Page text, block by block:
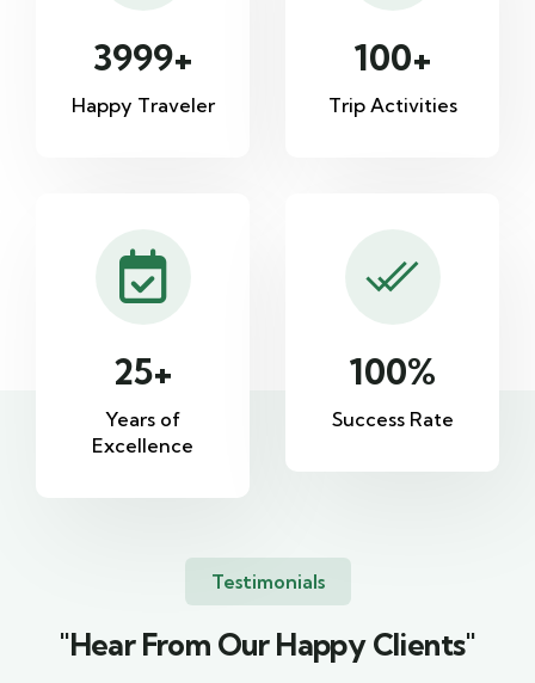
3999+
Happy Traveler
100+
Trip Activities
25+
Years of
Excellence
100%
Success Rate
Testimonials
"Hear From Our Happy Clients"